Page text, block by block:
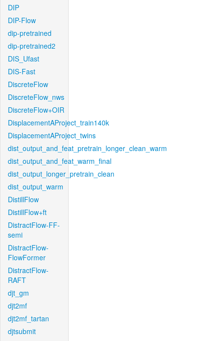
DIP
DIP-Flow
dip-pretrained
dip-pretrained2
DIS_Ufast
DIS-Fast
DiscreteFlow
DiscreteFlow_nws
DiscreteFlow+OIR
DisplacementAProject_train140k
DisplacementAProject_twins
dist_output_and_feat_pretrain_longer_clean_warm
dist_output_and_feat_warm_final
dist_output_longer_pretrain_clean
dist_output_warm
DistillFlow
DistillFlow+ft
DistractFlow-FF-
semi
DistractFlow-
FlowFormer
DistractFlow-
RAFT
djt_gm
djt2mf
djt2mf_tartan
djtsubmit